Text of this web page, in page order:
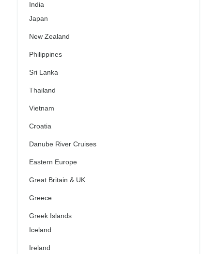
India
Japan
New Zealand
Philippines
Sri Lanka
Thailand
Vietnam
Croatia
Danube River Cruises
Eastern Europe
Great Britain & UK
Greece
Greek Islands
Iceland
Ireland